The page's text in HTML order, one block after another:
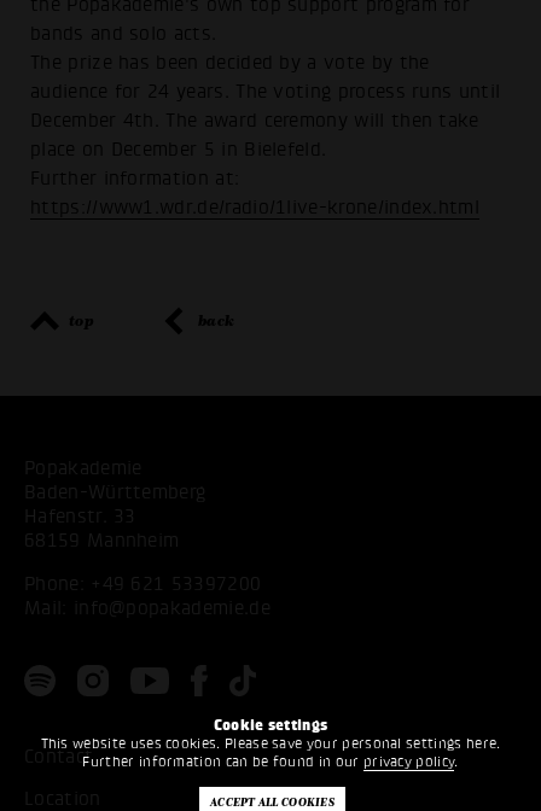
Cookie settings
This website uses cookies. Please save your personal settings here.
Further information can be found in our privacy policy.
the Popakademie's own top support program for
bands and solo acts.
The prize has been decided by a vote by the
audience for 24 years. The voting process runs until
December 4th. The award ceremony will then take
place on December 5 in Bielefeld.
Further information at:
https://www1.wdr.de/radio/1live-krone/index.html
top back
Popakademie
Baden-Württemberg
Hafenstr. 33
68159 Mannheim
Phone: +49 621 53397200
Mail:
info@popakademie.de
Contact
Location